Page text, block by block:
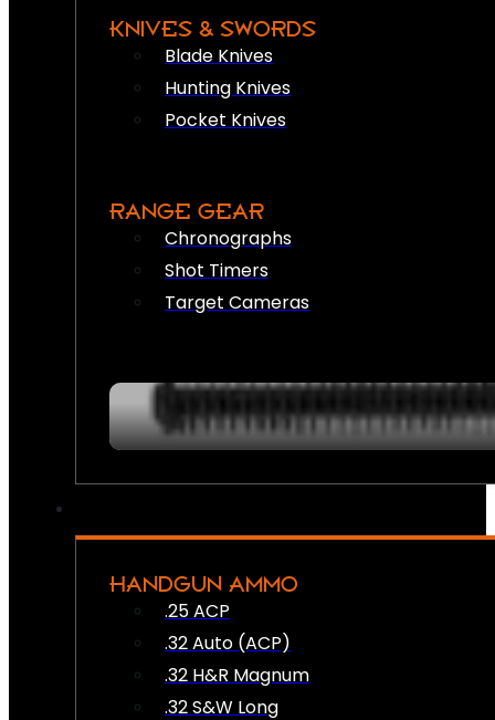
KNIVES & SWORDS
Blade Knives
Hunting Knives
Pocket Knives
RANGE GEAR
Chronographs
Shot Timers
Target Cameras
HANDGUN AMMO
.25 ACP
.32 Auto (ACP)
.32 H&R Magnum
.32 S&W Long